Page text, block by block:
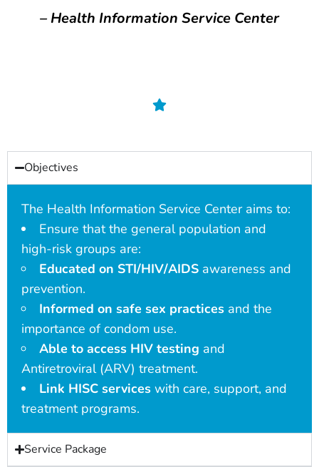
– Health Information Service Center
Objectives
The Health Information Service Center aims to:
Ensure that the general population and
high-risk groups are:
Educated on STI/HIV/AIDS awareness and
prevention.
Informed on safe sex practices and the
importance of condom use.
Able to access HIV testing and
Antiretroviral (ARV) treatment.
Link HISC services with care, support, and
treatment programs.
Service Package